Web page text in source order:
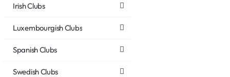
Irish Clubs
Luxembourgish Clubs
Spanish Clubs
Swedish Clubs